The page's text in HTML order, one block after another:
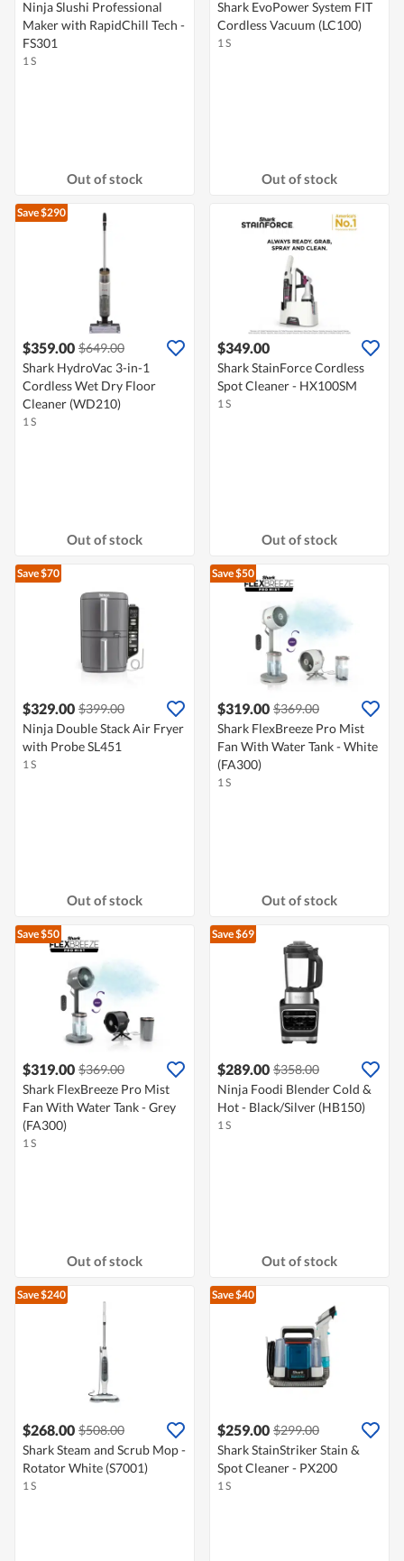
Ninja Slushi Professional
Maker with RapidChill Tech -
FS301
1 S
Out of stock
Shark EvoPower System FIT
Cordless Vacuum (LC100)
1 S
Out of stock
Save $290
$359.00 $649.00
Shark HydroVac 3-in-1
Cordless Wet Dry Floor
Cleaner (WD210)
1 S
Out of stock
$349.00
Shark StainForce Cordless
Spot Cleaner - HX100SM
1 S
Out of stock
Save $70
$329.00 $399.00
Ninja Double Stack Air Fryer
with Probe SL451
1 S
Out of stock
Save $50
$319.00 $369.00
Shark FlexBreeze Pro Mist
Fan With Water Tank - White
(FA300)
1 S
Out of stock
Save $50
$319.00 $369.00
Shark FlexBreeze Pro Mist
Fan With Water Tank - Grey
(FA300)
1 S
Out of stock
Save $69
$289.00 $358.00
Ninja Foodi Blender Cold &
Hot - Black/Silver (HB150)
1 S
Out of stock
Save $240
$268.00 $508.00
Shark Steam and Scrub Mop -
Rotator White (S7001)
1 S
Save $40
$259.00 $299.00
Shark StainStriker Stain &
Spot Cleaner - PX200
1 S